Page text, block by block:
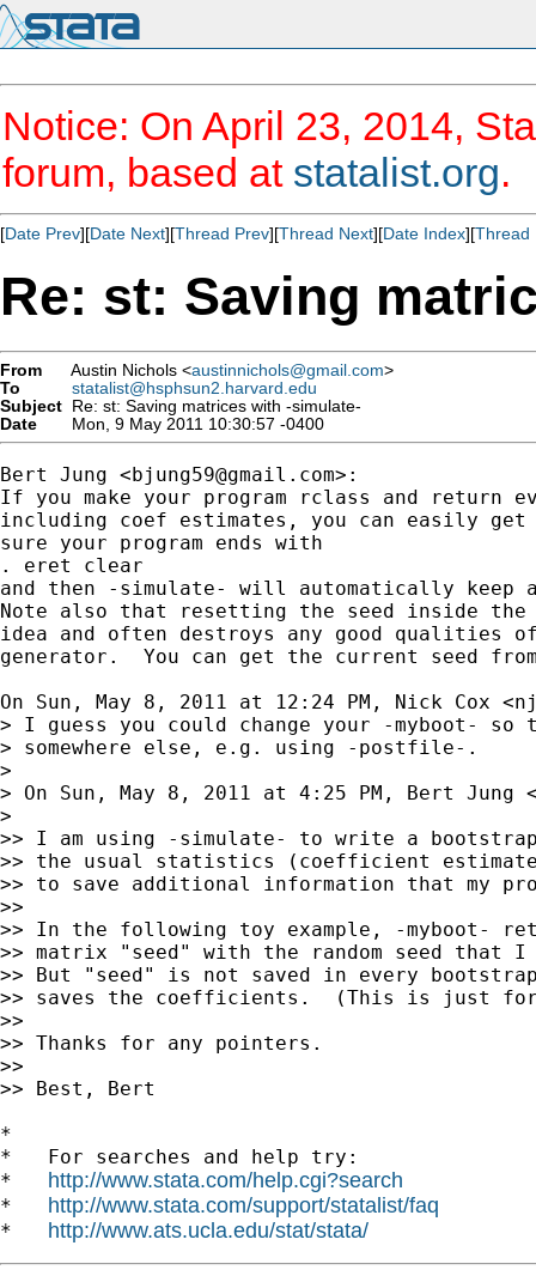
Notice: On April 23, 2014,
forum, based at statalist.org.
[Date Prev][Date Next][Thread Prev][Thread Next][Date Index][Thread
Re: st: Saving
From Austin Nichols <austinnichols@gmail.com>
To
statalist@hsphsun2.harvard.edu
Subject Re: st: Saving matrices with -simulate-
Date
Mon, 9 May 2011 10:30:57 -0400
Bert Jung <bjung59@gmail.com>:
If you make your program rclass and return
including coef estimates, you can easily get
sure your program ends with
. eret clear
and then -simulate- will automatically
Note also that resetting the seed inside the
idea and often destroys any good qualities of
generator.  You can get the current seed
On Sun, May 8, 2011 at 12:24 PM, Nick Cox <
> I guess you could change your -myboot-
> somewhere else, e.g. using -postfile-.
>
> On Sun, May 8, 2011 at 4:25 PM, Bert Jung
>
>> I am using -simulate- to write a
>> the usual statistics (coefficient
>> to save additional information that my
>>
>> In the following toy example, -myboot-
>> matrix "seed" with the random seed that
>> But "seed" is not saved in every
>> saves the coefficients.  (This is just
>>
>> Thanks for any pointers.
>>
>> Best, Bert
*
*   For searches and help try:
* http://www.stata.com/help.cgi?search
* http://www.stata.com/support/statalist/faq
* http://www.ats.ucla.edu/stat/stata/